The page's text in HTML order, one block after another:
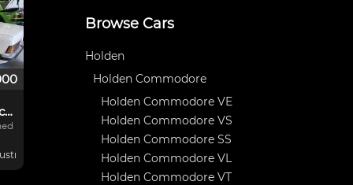
Commodore Rally car
Browse Cars
Holden
Holden Commodore
Holden Commodore VE
Holden Commodore VS
Holden Commodore SS
Holden Commodore VL
Holden Commodore VT